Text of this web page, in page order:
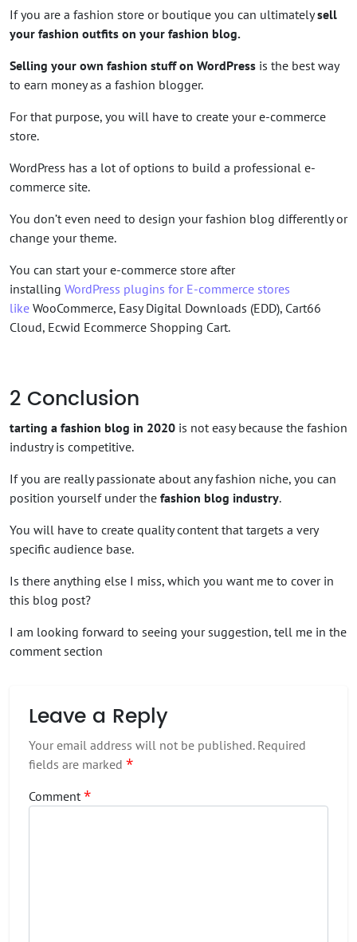
If you are a fashion store or boutique you can ultimatelysell
your fashion outfits on your fashion blog.
Selling your own fashion stuff on WordPress is the best way
to earn money as a fashion blogger.
For that purpose, you will have to create your e-commerce
store.
WordPress has a lot of options to build a professional e-
commerce site.
You don’t even need to design your fashion blog differently or
change your theme.
You can start your e-commerce store after
installing WordPress plugins for E-commerce stores
like WooCommerce, Easy Digital Downloads (EDD), Cart66
Cloud, Ecwid Ecommerce Shopping Cart.
2 Conclusion
tarting a fashion blog in 2020 is not easy because the fashion
industry is competitive.
If you are really passionate about any fashion niche, you can
position yourself under the fashion blog industry.
You will have to create quality content that targets a very
specific audience base.
Is there anything else I miss, which you want me to cover in
this blog post?
I am looking forward to seeing your suggestion, tell me in the
comment section
Leave a Reply
Your email address will not be published. Required
fields are marked *
Comment *